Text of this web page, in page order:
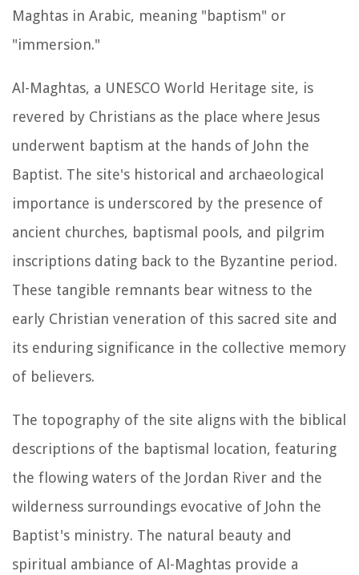
Maghtas in Arabic, meaning "baptism" or
"immersion."
Al-Maghtas, a UNESCO World Heritage site, is
revered by Christians as the place where Jesus
underwent baptism at the hands of John the
Baptist. The site's historical and archaeological
importance is underscored by the presence of
ancient churches, baptismal pools, and pilgrim
inscriptions dating back to the Byzantine period.
These tangible remnants bear witness to the
early Christian veneration of this sacred site and
its enduring significance in the collective memory
of believers.
The topography of the site aligns with the biblical
descriptions of the baptismal location, featuring
the flowing waters of the Jordan River and the
wilderness surroundings evocative of John the
Baptist's ministry. The natural beauty and
spiritual ambiance of Al-Maghtas provide a